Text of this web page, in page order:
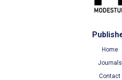
Home
Journals
Contact